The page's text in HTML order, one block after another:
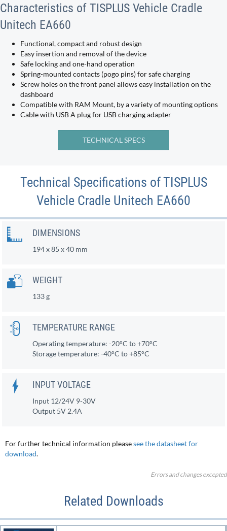
Characteristics of TISPLUS Vehicle Cradle
Unitech EA660
Functional, compact and robust design
Easy insertion and removal of the device
Safe locking and one-hand operation
Spring-mounted contacts (pogo pins) for safe charging
Screw holes on the front panel allows easy installation on the
dashboard
Compatible with RAM Mount, by a variety of mounting options
Cable with USB A plug for USB charging adapter
TECHNICAL SPECS
Technical Specifications of TISPLUS
Vehicle Cradle Unitech EA660
DIMENSIONS
194 x 85 x 40 mm
WEIGHT
133 g
TEMPERATURE RANGE
Operating temperature: -20°C to +70°C
Storage temperature: -40°C to +85°C
INPUT VOLTAGE
Input 12/24V 9-30V
Output 5V 2.4A
For further technical information pleasesee the datasheet for
download.
Errors and changes excepted
Related Downloads